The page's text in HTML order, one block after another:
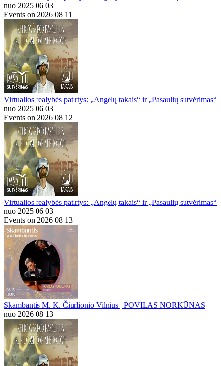
nuo 2025 06 03
Events on 2026 08 11
Virtualios realybės patirtys: „Angelų takais“ ir „Pasaulių sutvėrimas“
nuo 2025 06 03
Events on 2026 08 12
Virtualios realybės patirtys: „Angelų takais“ ir „Pasaulių sutvėrimas“
nuo 2025 06 03
Events on 2026 08 13
Skambantis M. K. Čiurlionio Vilnius | POVILAS NORKŪNAS
nuo 2026 08 13